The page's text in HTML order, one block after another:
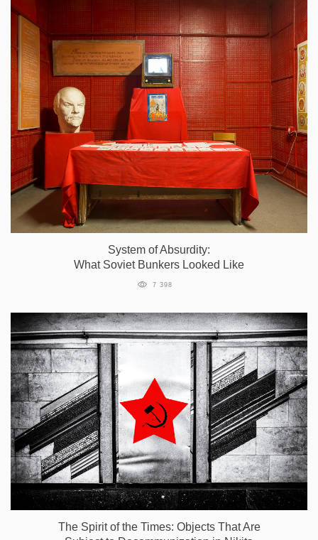
System of Absurdity:
What Soviet Bunkers Looked Like
7 398
The Spirit of the Times: Objects That Are